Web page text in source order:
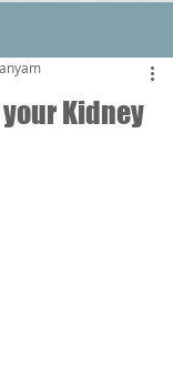
Kidney